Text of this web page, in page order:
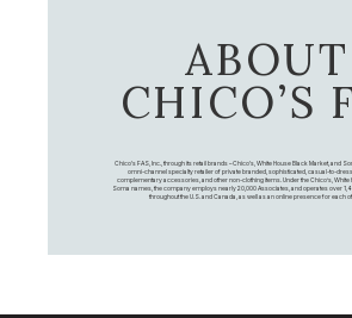
ABOUT
CHICO’S
Chico's FAS, Inc., through its retail brands – Chico's, White House Black Market, and
omni-channel specialty retailer of private branded, sophisticated, casual-to-
complementary accessories, and other non-clothing items. Under the Chico’s, White
Soma names, the company employs nearly 20,000 Associates, and operates over
throughout the U.S. and Canada, as well as an online presence for each